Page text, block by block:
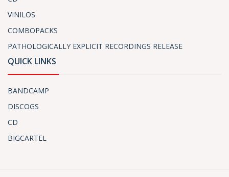
VINILOS
COMBOPACKS
PATHOLOGICALLY EXPLICIT RECORDINGS RELEASE
QUICK LINKS
BANDCAMP
DISCOGS
CD
BIGCARTEL